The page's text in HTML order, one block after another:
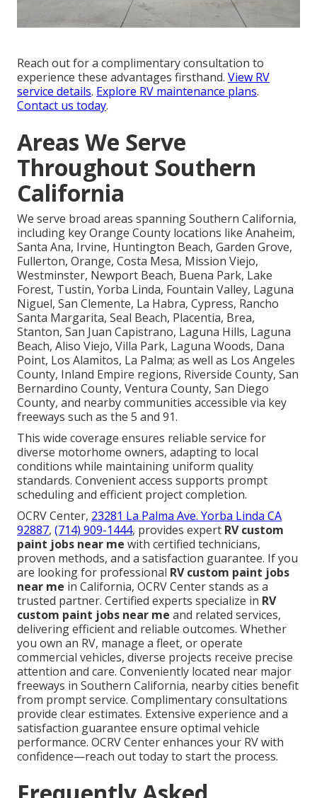
Reach out for a complimentary consultation to
experience these advantages firsthand. View RV
service details. Explore RV maintenance plans.
Contact us today.
Areas We Serve
Throughout Southern
California
We serve broad areas spanning Southern California,
including key Orange County locations like Anaheim,
Santa Ana, Irvine, Huntington Beach, Garden Grove,
Fullerton, Orange, Costa Mesa, Mission Viejo,
Westminster, Newport Beach, Buena Park, Lake
Forest, Tustin, Yorba Linda, Fountain Valley, Laguna
Niguel, San Clemente, La Habra, Cypress, Rancho
Santa Margarita, Seal Beach, Placentia, Brea,
Stanton, San Juan Capistrano, Laguna Hills, Laguna
Beach, Aliso Viejo, Villa Park, Laguna Woods, Dana
Point, Los Alamitos, La Palma; as well as Los Angeles
County, Inland Empire regions, Riverside County, San
Bernardino County, Ventura County, San Diego
County, and nearby communities accessible via key
freeways such as the 5 and 91.
This wide coverage ensures reliable service for
diverse motorhome owners, adapting to local
conditions while maintaining uniform quality
standards. Convenient access supports prompt
scheduling and efficient project completion.
OCRV Center, 23281 La Palma Ave. Yorba Linda CA
92887, (714) 909-1444, provides expert RV custom
paint jobs near me with certified technicians,
proven methods, and a satisfaction guarantee. If you
are looking for professional RV custom paint jobs
near me in California, OCRV Center stands as a
trusted partner. Certified experts specialize in RV
custom paint jobs near me and related services,
delivering efficient and reliable outcomes. Whether
you own an RV, manage a fleet, or operate
commercial vehicles, diverse projects receive precise
attention and care. Conveniently located near major
freeways in Southern California, nearby cities benefit
from prompt service. Complimentary consultations
provide clear estimates. Extensive experience and a
satisfaction guarantee ensure optimal vehicle
performance. OCRV Center enhances your RV with
confidence—reach out today to start the process.